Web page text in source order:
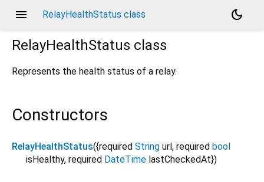
menu RelayHealthStatus class
dark_mode
RelayHealthStatus class
Represents the health status of a relay.
Constructors
RelayHealthStatus({required String url , required bool
isHealthy, required DateTime lastCheckedAt})